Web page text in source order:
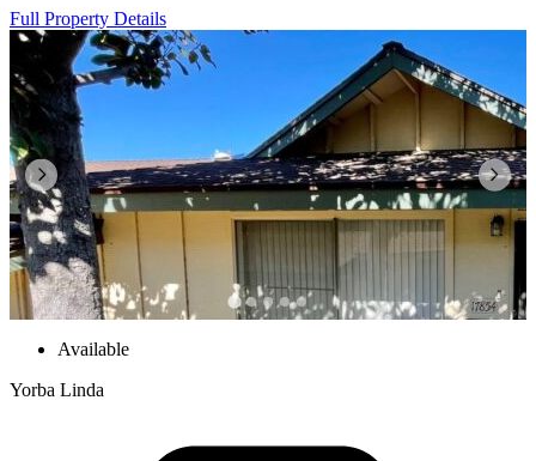
Full Property Details
Available
Yorba Linda